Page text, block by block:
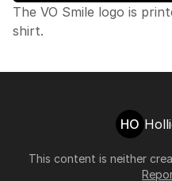
The VO Smile logo is
shirt.
HO
This content is neither